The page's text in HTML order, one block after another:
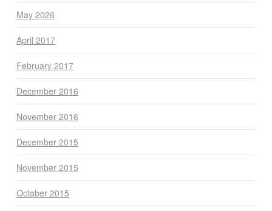
May 2026
April 2017
February 2017
December 2016
November 2016
December 2015
November 2015
October 2015